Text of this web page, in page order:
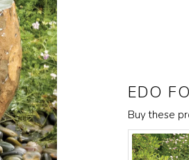
EDO
Buy these